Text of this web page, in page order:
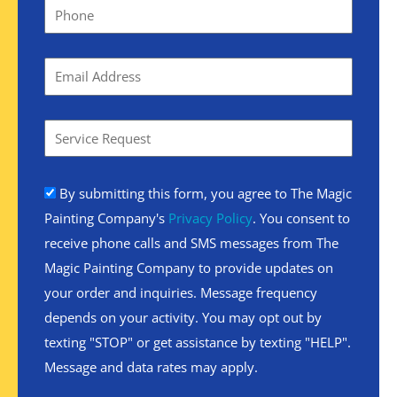
By submitting this form, you agree to The Magic
Painting Company's Privacy Policy. You consent to
receive phone calls and SMS messages from The
Magic Painting Company to provide updates on
your order and inquiries. Message frequency
depends on your activity. You may opt out by
texting "STOP" or get assistance by texting "HELP".
Message and data rates may apply.